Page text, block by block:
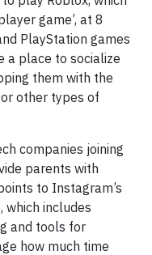
game’, at 8
PlayStation games
a place to socialize
them with the
other types of
companies joining
parents with
to Instagram’s
which includes
and tools for
how much time